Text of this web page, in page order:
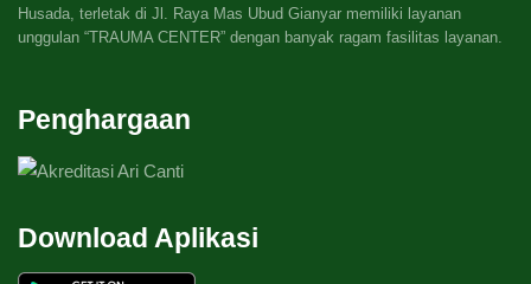
Husada, terletak di Jl. Raya Mas Ubud Gianyar memiliki layanan
unggulan “TRAUMA CENTER” dengan banyak ragam fasilitas layanan.
Penghargaan
Download Aplikasi